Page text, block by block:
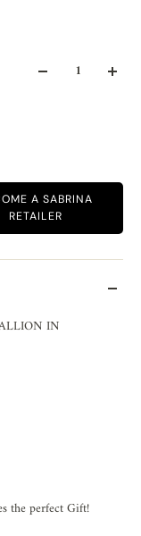
A SABRINA
RETAILER
IN
the perfect Gift!